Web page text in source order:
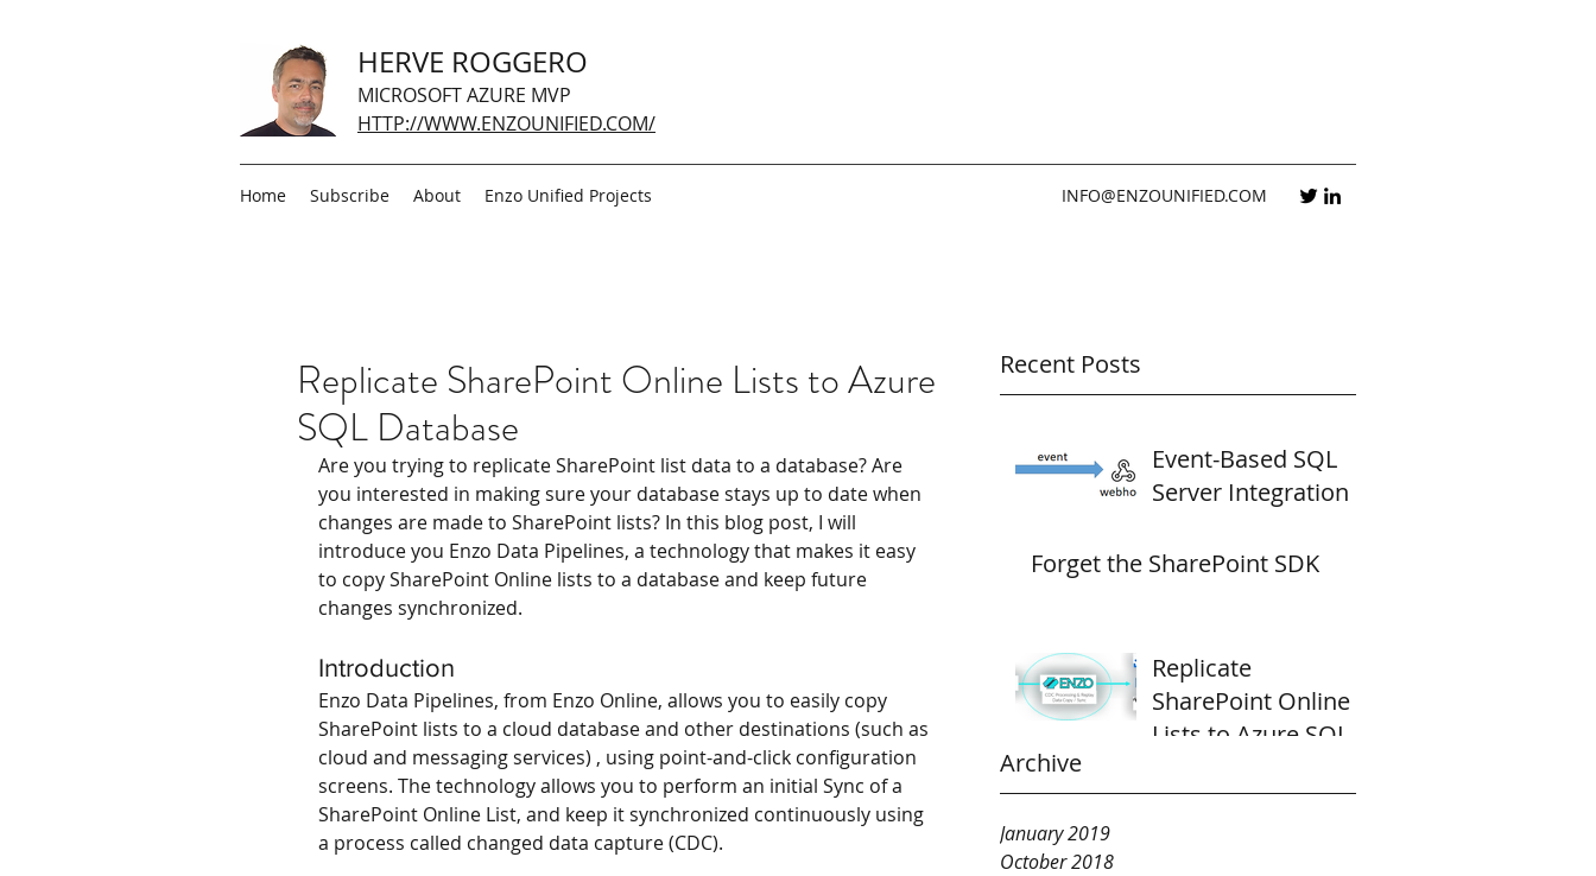
HERVE ROGGERO
MICROSOFT AZURE MVP
HTTP://WWW.ENZOUNIFIED.COM/
Home Subscribe About Enzo Unified Projects INFO@ENZOUNIFIED.COM
Recent Posts
Event-Based SQL
Server Integration
Forget the SharePoint SDK
Replicate
SharePoint Online
Lists to Azure SQL
Archive
January 2019
October 2018
Replicate SharePoint Online Lists to Azure
SQL Database
Are you trying to replicate SharePoint list data to a database? Are
you interested in making sure your database stays up to date when
changes are made to SharePoint lists? In this blog post, I will
introduce you Enzo Data Pipelines, a technology that makes it easy
to copy SharePoint Online lists to a database and keep future
changes synchronized.
Introduction
Enzo Data Pipelines, from Enzo Online, allows you to easily copy
SharePoint lists to a cloud database and other destinations (such as
cloud and messaging services) , using point-and-click configuration
screens. The technology allows you to perform an initial Sync of a
SharePoint Online List, and keep it synchronized continuously using
a process called changed data capture (CDC).